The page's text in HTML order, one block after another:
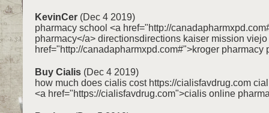
KevinCer (Dec 4 2019)
pharmacy school <a href="http://
pharmacy</a> directionsdirections kaiser mission
href="http://canadapharmxpd.com#">kroger pharmacy
Buy Cialis (Dec 4 2019)
how much does cialis cost https://cialisfavdrug.com
<a href="https://cialisfavdrug.com">cialis online